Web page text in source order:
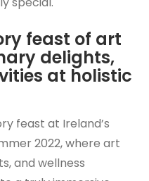
feast of art
delights,
at holistic
feast at Ireland’s
2022, where art
and wellness